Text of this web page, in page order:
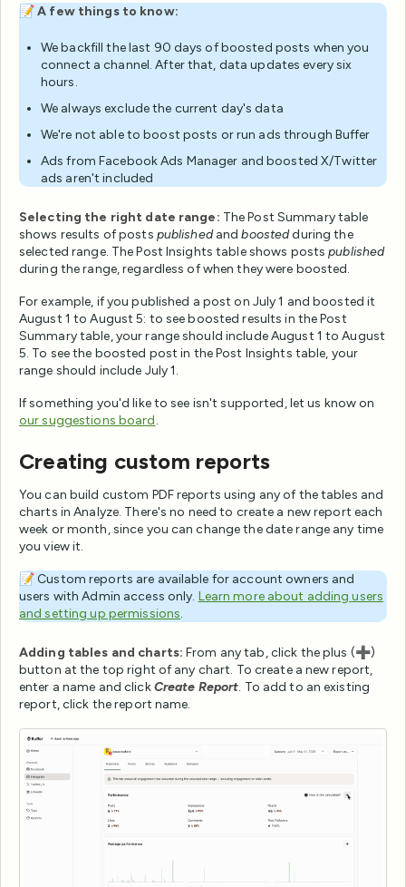
📝A few things to know:
We backfill the last 90 days of boosted posts when you
connect a channel. After that, data updates every six
hours.
We always exclude the current day's data
We're not able to boost posts or run ads through Buffer
Ads from Facebook Ads Manager and boosted X/Twitter
ads aren't included
Selecting the right date range: The Post Summary table
shows results of posts publishedandboostedduring the
selected range. The Post Insights table shows postspublished
during the range, regardless of when they were boosted.
For example, if you published a post on July 1 and boosted it
August 1 to August 5: to see boosted results in the Post
Summary table, your range should include August 1 to August
5. To see the boosted post in the Post Insights table, your
range should include July 1.
If something you'd like to see isn't supported, let us know on
our suggestions board.
Creating custom reports
You can build custom PDF reports using any of the tables and
charts in Analyze. There's no need to create a new report each
week or month, since you can change the date range any time
you view it.
📝 Custom reports are available for account owners and
users with Admin access only. Learn more about adding users
and setting up permissions.
Adding tables and charts: From any tab, click the plus (➕)
button at the top right of any chart. To create a new report,
enter a name and clickCreate Report. To add to an existing
report, click the report name.